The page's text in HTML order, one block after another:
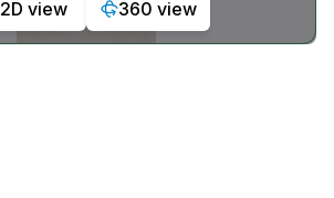
2D view 360 view